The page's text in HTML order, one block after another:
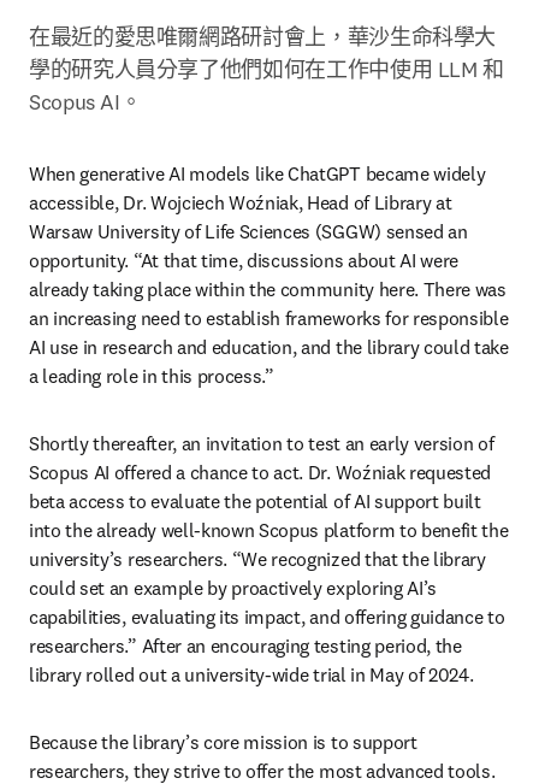
在最近的愛思唯爾網路研討會上，華沙生命科學大
學的研究人員分享了他們如何在工作中使用 LLM 和
Scopus AI。
When generative AI models like ChatGPT became widely
accessible, Dr. Wojciech Woźniak, Head of Library at
Warsaw University of Life Sciences (SGGW) sensed an
opportunity. “At that time, discussions about AI were
already taking place within the community here. There was
an increasing need to establish frameworks for responsible
AI use in research and education, and the library could take
a leading role in this process.”
Shortly thereafter, an invitation to test an early version of
Scopus AI offered a chance to act. Dr. Woźniak requested
beta access to evaluate the potential of AI support built
into the already well-known Scopus platform to benefit the
university’s researchers. “We recognized that the library
could set an example by proactively exploring AI’s
capabilities, evaluating its impact, and offering guidance to
researchers.” After an encouraging testing period, the
library rolled out a university-wide trial in May of 2024.
Because the library’s core mission is to support
researchers, they strive to offer the most advanced tools.